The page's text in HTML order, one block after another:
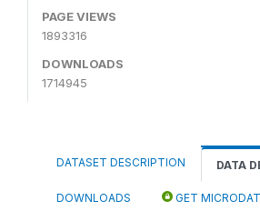
PAGE VIEWS
1893316
DOWNLOADS
1714945
DATASET DESCRIPTION DATA
DOWNLOADS GET